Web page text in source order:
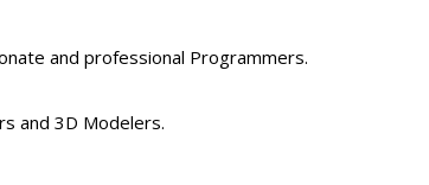
and professional Programmers.
and 3D Modelers.